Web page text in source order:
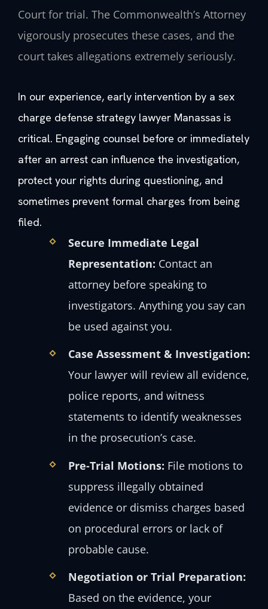
Court for trial. The Commonwealth’s Attorney
vigorously prosecutes these cases, and the
court takes allegations extremely seriously.
In our experience, early intervention by a sex
charge defense strategy lawyer Manassas is
critical. Engaging counsel before or immediately
after an arrest can influence the investigation,
protect your rights during questioning, and
sometimes prevent formal charges from being
filed.
Secure Immediate Legal
Representation: Contact an
attorney before speaking to
investigators. Anything you say can
be used against you.
Case Assessment & Investigation:
Your lawyer will review all evidence,
police reports, and witness
statements to identify weaknesses
in the prosecution’s case.
Pre-Trial Motions: File motions to
suppress illegally obtained
evidence or dismiss charges based
on procedural errors or lack of
probable cause.
Negotiation or Trial Preparation:
Based on the evidence, your